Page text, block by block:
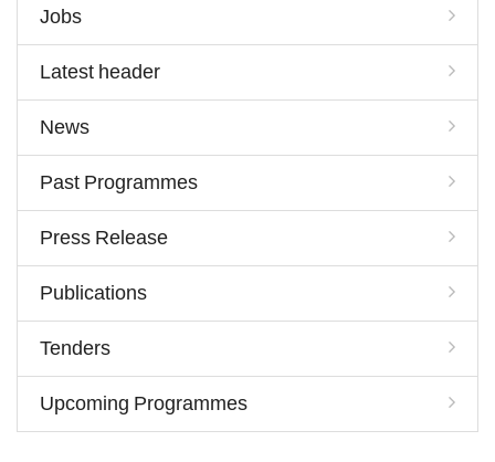
Jobs
Latest header
News
Past Programmes
Press Release
Publications
Tenders
Upcoming Programmes